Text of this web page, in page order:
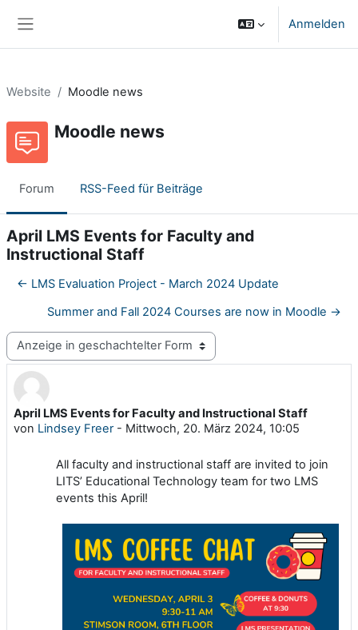
Anmelden
Website Moodle news
Moodle news
Forum RSS-Feed für Beiträge
April LMS Events for Faculty and
Instructional Staff
← LMS Evaluation Project - March 2024 Update
Summer and Fall 2024 Courses are now in Moodle →
Anzeigemodus
April LMS Events for Faculty and Instructional Staff
von Lindsey Freer- Mittwoch, 20. März 2024, 10:05
Anzahl Antworten: 0
All faculty and instructional staff are invited to join
LITS’ Educational Technology team for two LMS
events this April!